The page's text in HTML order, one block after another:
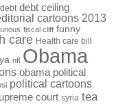
debt debt ceiling
cartoons 2013
fiscal cliff funny
care Health care bill
nfl Obama
obama political
political cartoons
court syria tea